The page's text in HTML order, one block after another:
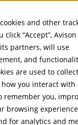
and other
“Accept”, Avison
partners, will use
and
are used to collect
you interact with
remember you,
browsing
for analytics and
and Awards
and Compliance
nav-expand